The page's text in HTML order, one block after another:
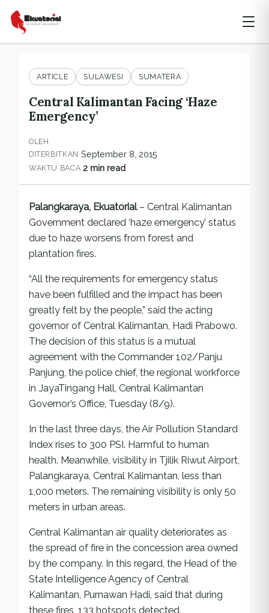
ARTICLE SULAWESI SUMATERA
Central Kalimantan Facing ‘Haze
Emergency’
OLEH
DITERBITKAN September 8, 2015
WAKTU BACA 2 min read
Palangkaraya, Ekuatorial– Central Kalimantan
Government declared ‘haze emergency’ status
due to haze worsens from forest and
plantation fires.
“All the requirements for emergency status
have been fulfilled and the impact has been
greatly felt by the people,” said the acting
governor of Central Kalimantan, Hadi Prabowo.
The decision of this status is a mutual
agreement with the Commander 102/Panju
Panjung, the police chief, the regional workforce
in JayaTingang Hall, Central Kalimantan
Governor’s Office, Tuesday (8/9).
In the last three days, the Air Pollution Standard
Index rises to 300 PSI. Harmful to human
health. Meanwhile, visibility in Tjilik Riwut Airport,
Palangkaraya, Central Kalimantan, less than
1,000 meters. The remaining visibility is only 50
meters in urban areas.
Central Kalimantan air quality deteriorates as
the spread of fire in the concession area owned
by the company. In this regard, the Head of the
State Intelligence Agency of Central
Kalimantan, Purnawan Hadi, said that during
these fires, 133 hotspots detected.